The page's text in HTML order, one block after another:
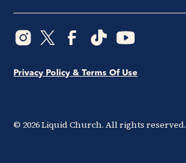
© 2026Liquid Church. All rights reserved.
Privacy Policy & Terms Of Use